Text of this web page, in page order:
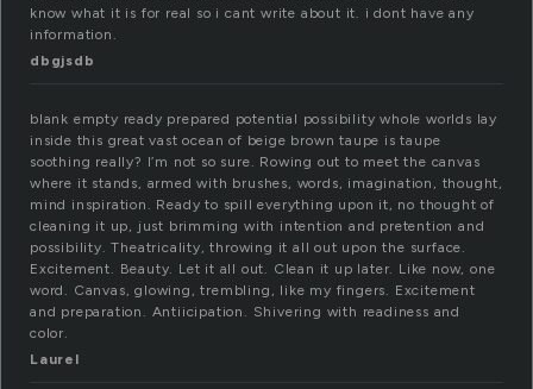
know what it is for real so i cant write about it. i dont have any
information.
dbgjsdb
blank empty ready prepared potential possibility whole worlds lay
inside this great vast ocean of beige brown taupe is taupe
soothing really? I’m not so sure. Rowing out to meet the canvas
where it stands, armed with brushes, words, imagination, thought,
mind inspiration. Ready to spill everything upon it, no thought of
cleaning it up, just brimming with intention and pretention and
possibility. Theatricality, throwing it all out upon the surface.
Excitement. Beauty. Let it all out. Clean it up later. Like now, one
word. Canvas, glowing, trembling, like my fingers. Excitement
and preparation. Antiicipation. Shivering with readiness and
color.
Laurel